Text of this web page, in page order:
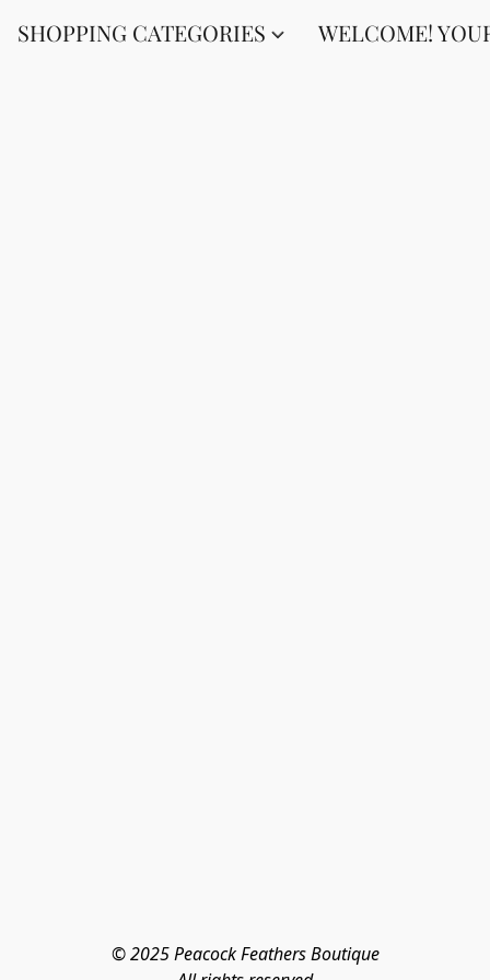
SHOPPING CATEGORIES WELCOME!
© 2025 Peacock Feathers Boutique